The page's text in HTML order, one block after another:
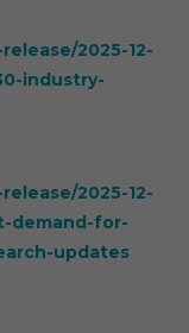
2025-12-
industry-
2025-12-
demand-for-
updates